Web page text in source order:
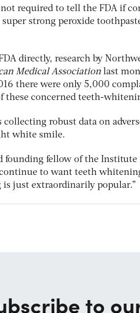
required to tell the FDA if
strong peroxide
directly, research by
Medical Association last
there were only 5,000
these concerned teeth-
collecting robust data on
white smile.
founding fellow of the
to want teeth
just extraordinarily popular.”
to